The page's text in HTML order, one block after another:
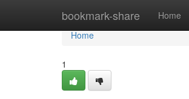
bookmark-share Home
Home
Home
1